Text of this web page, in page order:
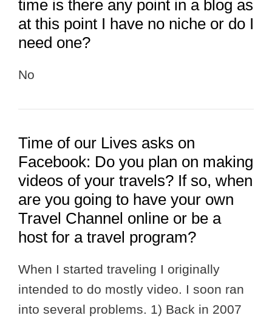
time is there any point in a blog as
at this point I have no niche or do I
need one?
No
Time of our Lives asks on
Facebook: Do you plan on making
videos of your travels? If so, when
are you going to have your own
Travel Channel online or be a
host for a travel program?
When I started traveling I originally
intended to do mostly video. I soon ran
into several problems. 1) Back in 2007